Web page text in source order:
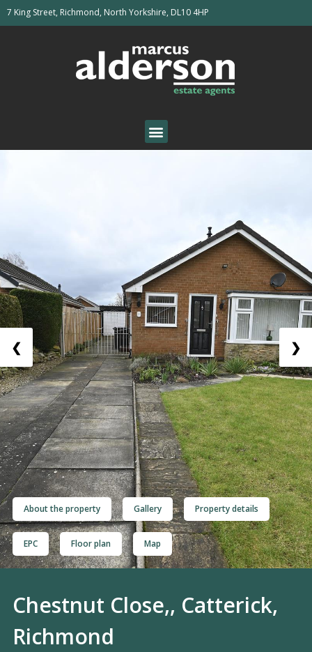
7 King Street, Richmond, North Yorkshire, DL10 4HP
❮ ❯
About the property Gallery Property details
EPC Floor plan Map
Chestnut Close,, Catterick,
Richmond